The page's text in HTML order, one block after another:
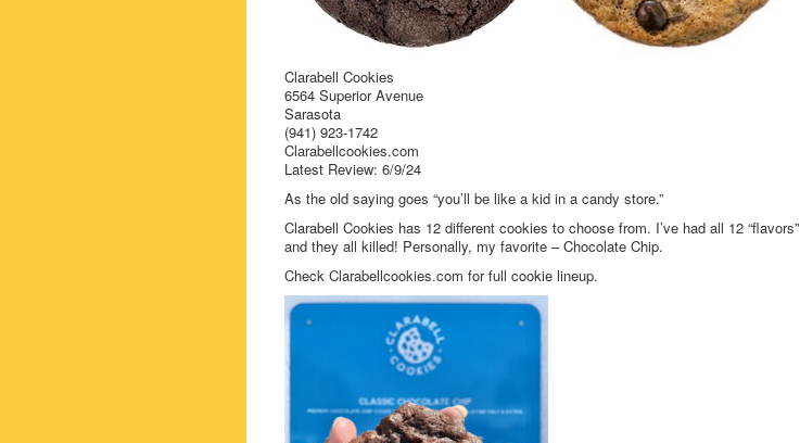
Clarabell Cookies
6564 Superior Avenue
Sarasota
(941) 923-1742
Clarabellcookies.com
Latest Review: 6/9/24
As the old saying goes “you’ll be like a kid in a candy store.”
Clarabell Cookies has 12 different cookies to choose from. I’ve had all 12 “flavors”
and they all killed! Personally, my favorite – Chocolate Chip.
Check Clarabellcookies.com for full cookie lineup.